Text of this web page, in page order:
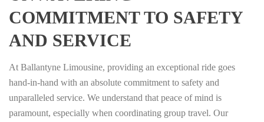
COMMITMENT TO SAFETY
AND SERVICE
At Ballantyne Limousine, providing an exceptional ride goes
hand-in-hand with an absolute commitment to safety and
unparalleled service. We understand that peace of mind is
paramount, especially when coordinating group travel. Our